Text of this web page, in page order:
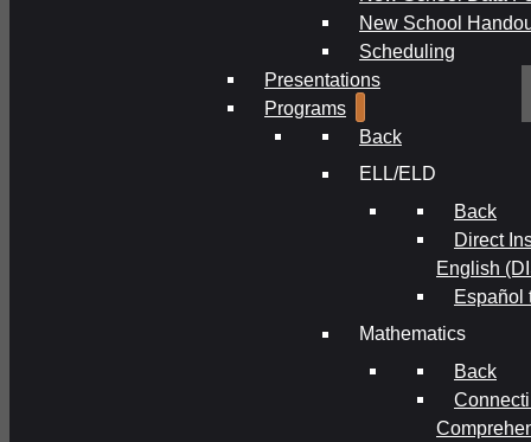
New School
Scheduling
Presentations
Programs
Back
ELL/ELD
Back
Direct
English
Español
Mathematics
Back